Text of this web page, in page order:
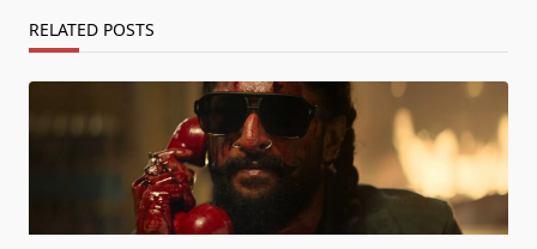
RELATED POSTS